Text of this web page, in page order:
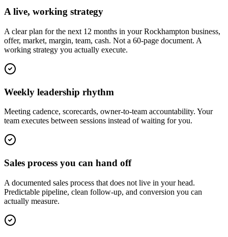
A live, working strategy
A clear plan for the next 12 months in your Rockhampton business,
offer, market, margin, team, cash. Not a 60-page document. A
working strategy you actually execute.
Weekly leadership rhythm
Meeting cadence, scorecards, owner-to-team accountability. Your
team executes between sessions instead of waiting for you.
Sales process you can hand off
A documented sales process that does not live in your head.
Predictable pipeline, clean follow-up, and conversion you can
actually measure.